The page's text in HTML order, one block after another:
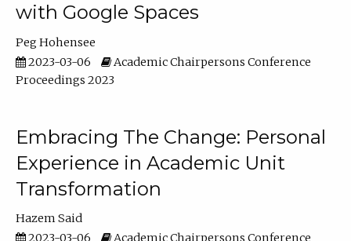
with Google Spaces
Peg Hohensee
2023-03-06
Academic Chairpersons Conference
Proceedings 2023
Embracing The Change: Personal
Experience in Academic Unit
Transformation
Hazem Said
2023-03-06
Academic Chairpersons Conference